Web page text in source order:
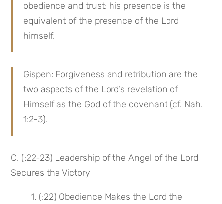
obedience and trust: his presence is the
equivalent of the presence of the Lord
himself.
Gispen: Forgiveness and retribution are the
two aspects of the Lord’s revelation of
Himself as the God of the covenant (cf. Nah.
1:2-3).
C. (:22-23) Leadership of the Angel of the Lord
Secures the Victory
1. (:22) Obedience Makes the Lord the